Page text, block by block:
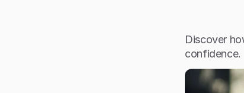
Discover
confidence.